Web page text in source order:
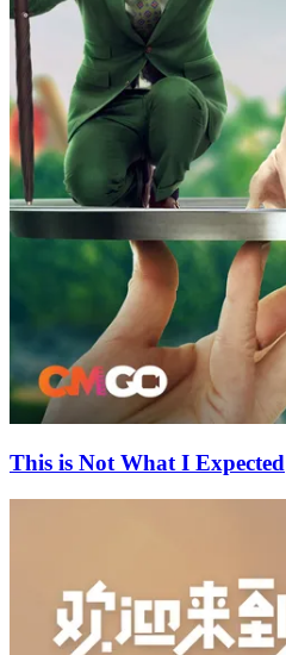
This is Not What I Expected